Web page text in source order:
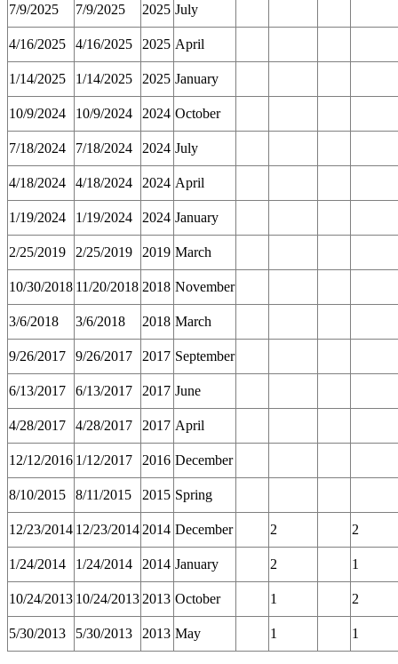
7/9/2025 7/9/2025 2025 July
4/16/2025 4/16/2025 2025 April
1/14/2025 1/14/2025 2025 January
10/9/2024 10/9/2024 2024 October
7/18/2024 7/18/2024 2024 July
4/18/2024 4/18/2024 2024 April
1/19/2024 1/19/2024 2024 January
2/25/2019 2/25/2019 2019 March
10/30/2018 11/20/2018 2018 November
3/6/2018 3/6/2018 2018 March
9/26/2017 9/26/2017 2017 September
6/13/2017 6/13/2017 2017 June
4/28/2017 4/28/2017 2017 April
12/12/2016 1/12/2017 2016 December
8/10/2015 8/11/2015 2015 Spring
12/23/2014 12/23/2014 2014 December 2 2
1/24/2014 1/24/2014 2014 January 2 1
10/24/2013 10/24/2013 2013 October 1 2
5/30/2013 5/30/2013 2013 May 1 1